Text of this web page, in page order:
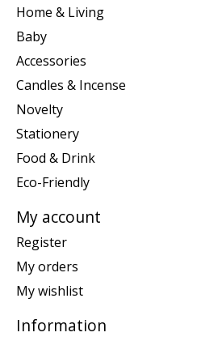
Home & Living
Baby
Accessories
Candles & Incense
Novelty
Stationery
Food & Drink
Eco-Friendly
My account
Register
My orders
My wishlist
Information